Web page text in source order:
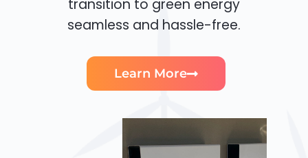
transition to green energy
seamless and hassle-free.
Learn More